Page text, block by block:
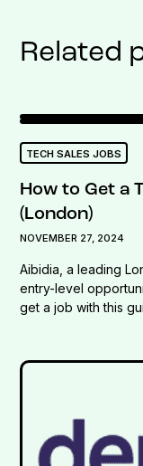
Related
TECH SALES JOBS
How to Get a
(London)
NOVEMBER 27, 2024
Aibidia, a leading
entry-level
get a job with this